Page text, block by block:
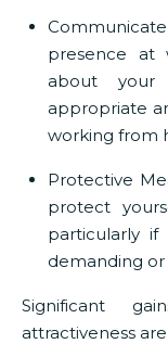
presence at
about
appropriate
working from
Protective
protect
particularly if
demanding
Significant
attractiveness